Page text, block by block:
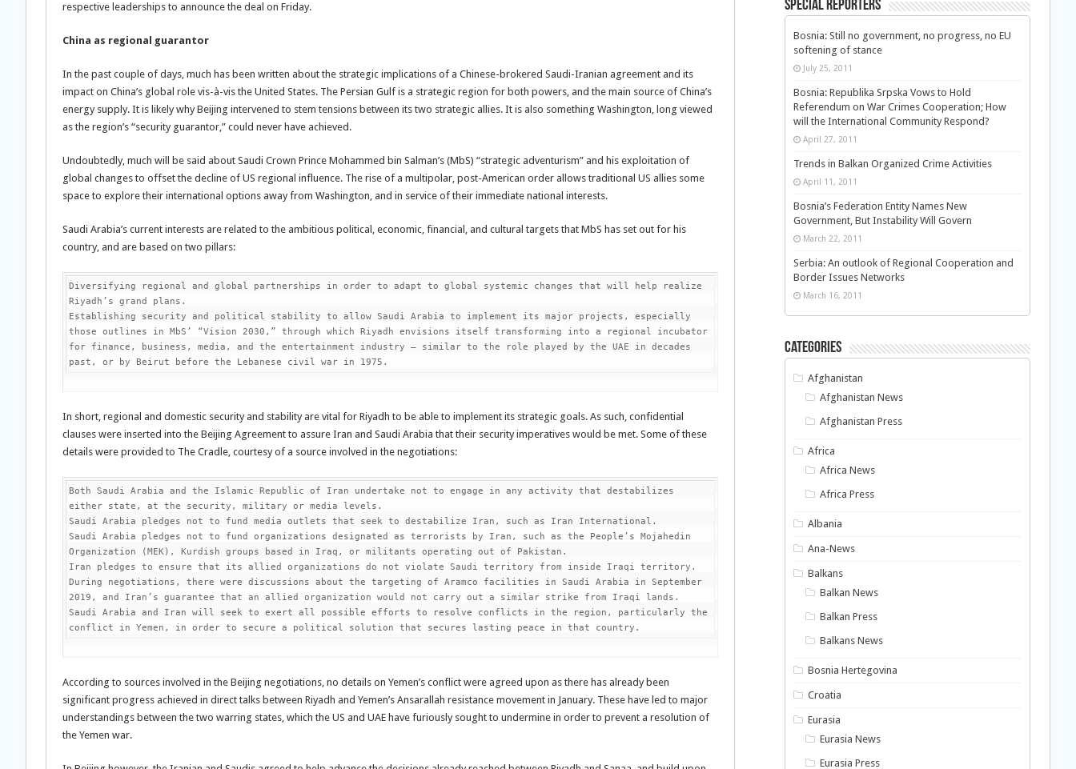
respective leaderships to announce the deal on Friday.
China as regional guarantor
In the past couple of days, much has been written about the strategic implications of a Chinese-brokered Saudi-Iranian agreement and its
impact on China’s global role vis-à-vis the United States. The Persian Gulf is a strategic region for both powers, and the main source of China’s
energy supply. It is likely why Beijing intervened to stem tensions between its two strategic allies. It is also something Washington, long viewed
as the region’s “security guarantor,” could never have achieved.
Undoubtedly, much will be said about Saudi Crown Prince Mohammed bin Salman’s (MbS) “strategic adventurism” and his exploitation of
global changes to offset the decline of US regional influence. The rise of a multipolar, post-American order allows traditional US allies some
space to explore their international options away from Washington, and in service of their immediate national interests.
Saudi Arabia’s current interests are related to the ambitious political, economic, financial, and cultural targets that MbS has set out for his
country, and are based on two pillars:
Diversifying regional and global partnerships in order to adapt to global systemic changes that will help realize
Riyadh’s grand plans.
Establishing security and political stability to allow Saudi Arabia to implement its major projects, especially
those outlines in MbS’ “Vision 2030,” through which Riyadh envisions itself transforming into a regional incubator
for finance, business, media, and the entertainment industry – similar to the role played by the UAE in decades
past, or by Beirut before the Lebanese civil war in 1975.
In short, regional and domestic security and stability are vital for Riyadh to be able to implement its strategic goals. As such, confidential
clauses were inserted into the Beijing Agreement to assure Iran and Saudi Arabia that their security imperatives would be met. Some of these
details were provided to The Cradle, courtesy of a source involved in the negotiations:
Both Saudi Arabia and the Islamic Republic of Iran undertake not to engage in any activity that destabilizes
either state, at the security, military or media levels.
Saudi Arabia pledges not to fund media outlets that seek to destabilize Iran, such as Iran International.
Saudi Arabia pledges not to fund organizations designated as terrorists by Iran, such as the People’s Mojahedin
Organization (MEK), Kurdish groups based in Iraq, or militants operating out of Pakistan.
Iran pledges to ensure that its allied organizations do not violate Saudi territory from inside Iraqi territory.
During negotiations, there were discussions about the targeting of Aramco facilities in Saudi Arabia in September
2019, and Iran’s guarantee that an allied organization would not carry out a similar strike from Iraqi lands.
Saudi Arabia and Iran will seek to exert all possible efforts to resolve conflicts in the region, particularly the
conflict in Yemen, in order to secure a political solution that secures lasting peace in that country.
According to sources involved in the Beijing negotiations, no details on Yemen’s conflict were agreed upon as there has already been
significant progress achieved in direct talks between Riyadh and Yemen’s Ansarallah resistance movement in January. These have led to major
understandings between the two warring states, which the US and UAE have furiously sought to undermine in order to prevent a resolution of
the Yemen war.
Special Reporters
Bosnia: Still no government, no progress, no EU
softening of stance
July 25, 2011
Bosnia: Republika Srpska Vows to Hold
Referendum on War Crimes Cooperation; How
will the International Community Respond?
April 27, 2011
Trends in Balkan Organized Crime Activities
April 11, 2011
Bosnia’s Federation Entity Names New
Government, But Instability Will Govern
March 22, 2011
Serbia: An outlook of Regional Cooperation and
Border Issues Networks
March 16, 2011
Categories
Afghanistan
Afghanistan News
Afghanistan Press
Africa
Africa News
Africa Press
Albania
Ana-News
Balkans
Balkan News
Balkan Press
Balkans News
Bosnia Hertegovina
Croatia
Eurasia
Eurasia News
Eurasia Press